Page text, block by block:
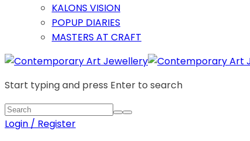
KALONS VISION
POPUP DIARIES
MASTERS AT CRAFT
Start typing and press Enter to search
Login / Register